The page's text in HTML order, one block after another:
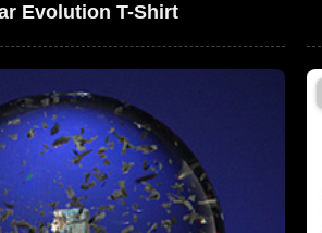
Evolution T-Shirt